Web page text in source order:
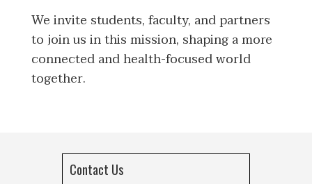
We invite students, faculty, and partners
to join us in this mission, shaping a more
connected and health-focused world
together.
Contact Us